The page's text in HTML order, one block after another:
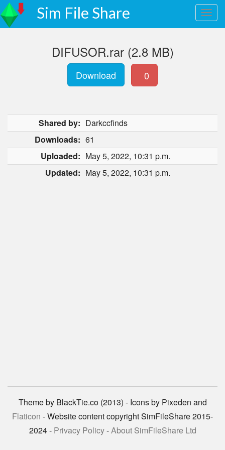
Sim File Share
DIFUSOR.rar (2.8 MB)
Download 0
Shared by: Darkccfinds
Downloads: 61
Uploaded: May 5, 2022, 10:31 p.m.
Updated: May 5, 2022, 10:31 p.m.
Theme by BlackTie.co (2013) - Icons by Pixeden and
Flaticon - Website content copyright SimFileShare 2015-
2024 - Privacy Policy-About SimFileShare Ltd